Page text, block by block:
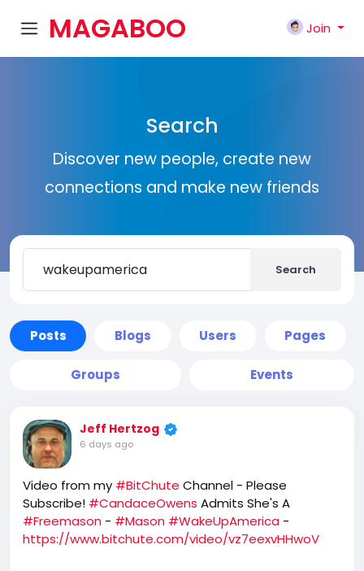
MAGABOO
Join
Search
Discover new people, create new
connections and make new friends
Search
Posts Blogs Users Pages
Groups Events
Jeff Hertzog
6 days ago
Video from my #BitChute Channel - Please
Subscribe! #CandaceOwens Admits She's A
#Freemason - #Mason #WakeUpAmerica -
https://www.bitchute.com/video/vz7eexvHHwoV